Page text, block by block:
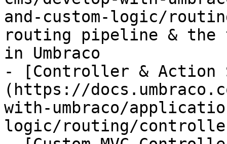
and-custom-logic/
routing pipeline & the
in Umbraco
- [Controller & Action
(https://
with-umbraco/
logic/routing/